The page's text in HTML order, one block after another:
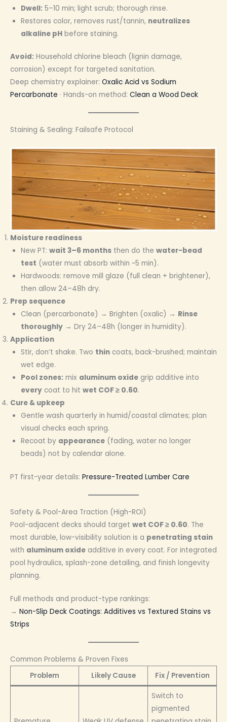
Dwell:5–10 min; light scrub; thorough rinse.
Restores color, removes rust/tannin, neutralizes
alkaline pHbefore staining.
Avoid: Household chlorine bleach (lignin damage,
corrosion) except for targeted sanitation.
Deep chemistry explainer: Oxalic Acid vs Sodium
Percarbonate · Hands-on method: Clean a Wood Deck
Staining & Sealing: Failsafe Protocol
Moisture readiness
New PT: wait 3–6 monthsthen do the water-bead
test (water must absorb within ~5 min).
Hardwoods: remove mill glaze (full clean + brightener),
then allow 24–48h dry.
Prep sequence
Clean (percarbonate) → Brighten (oxalic) → Rinse
thoroughly→ Dry 24–48h (longer in humidity).
Application
Stir, don’t shake. Two thincoats, back-brushed; maintain
wet edge.
Pool zones:mix aluminum oxidegrip additive into
everycoat to hit wet COF ≥ 0.60.
Cure & upkeep
Gentle wash quarterly in humid/coastal climates; plan
visual checks each spring.
Recoat by appearance(fading, water no longer
beads) not by calendar alone.
PT first-year details: Pressure-Treated Lumber Care
Safety & Pool-Area Traction (High-ROI)
Pool-adjacent decks should target wet COF ≥ 0.60. The
most durable, low-visibility solution is a penetrating stain
with aluminum oxide additive in every coat. For integrated
pool hydraulics, splash-zone detailing, and finish longevity
planning.
Full methods and product-type rankings:
→ Non-Slip Deck Coatings: Additives vs Textured Stains vs
Strips
Common Problems & Proven Fixes
Problem
Likely Cause Fix / Prevention
Switch to
pigmented